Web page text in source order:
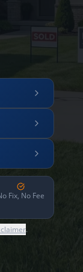
Fix, No Fee
.